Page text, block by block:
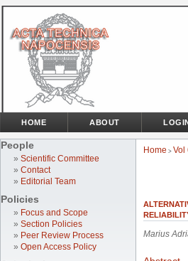
People
» Scientific Committee
» Contact
» Editorial Team
Policies
» Focus and Scope
» Section Policies
» Peer Review Process
» Open Access Policy
HOME ABOUT
Home > Vol
Marius